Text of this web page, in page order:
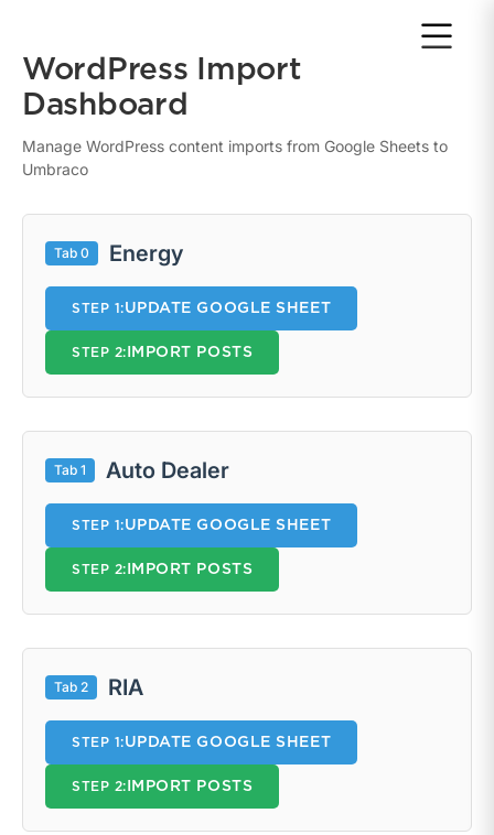
WordPress Import
Dashboard
Manage WordPress content imports from Google Sheets to
Umbraco
Tab 0 Energy
STEP 1:UPDATE GOOGLE SHEET
STEP 2: IMPORT POSTS
Tab 1 Auto Dealer
STEP 1:UPDATE GOOGLE SHEET
STEP 2: IMPORT POSTS
Tab 2 RIA
STEP 1:UPDATE GOOGLE SHEET
STEP 2: IMPORT POSTS